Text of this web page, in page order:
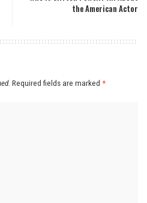
the American Actor
Required fields are marked *